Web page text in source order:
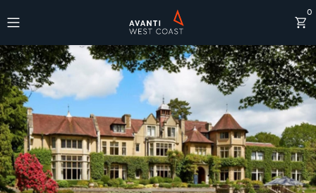
0
Destinations